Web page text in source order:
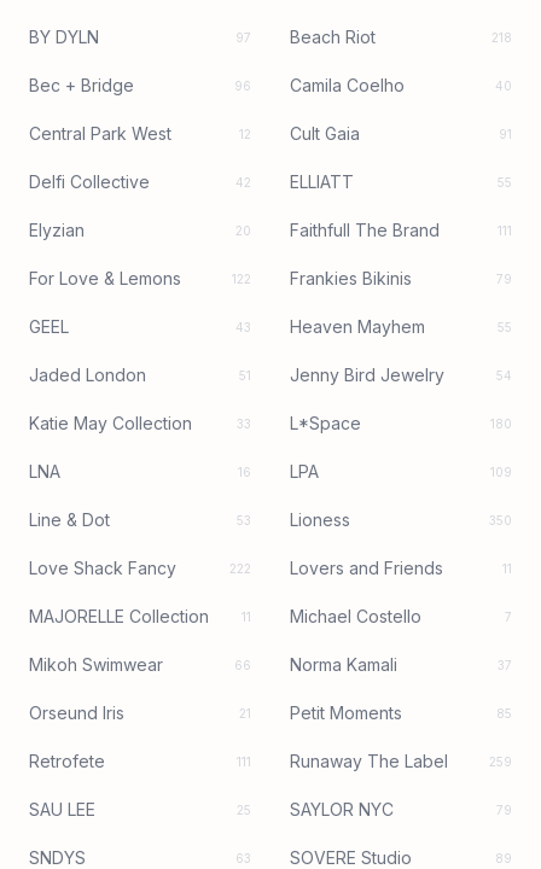
BY DYLN 97 Beach Riot 218
Bec + Bridge 96 Camila Coelho 40
Central Park West 12 Cult Gaia 91
Delfi Collective 42 ELLIATT 55
Elyzian 20 Faithfull The Brand 111
For Love & Lemons 122 Frankies Bikinis 79
GEEL 43 Heaven Mayhem 55
Jaded London 51 Jenny Bird Jewelry 54
Katie May Collection 33 L*Space 180
LNA 16 LPA 109
Line & Dot 53 Lioness 350
Love Shack Fancy 222 Lovers and Friends 11
MAJORELLE Collection 11 Michael Costello 7
Mikoh Swimwear 66 Norma Kamali 37
Orseund Iris 21 Petit Moments 85
Retrofete 111 Runaway The Label 259
SAU LEE 25 SAYLOR NYC 79
SNDYS 63 SOVERE Studio 89